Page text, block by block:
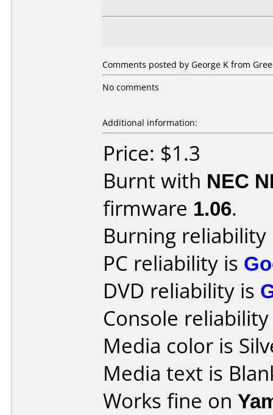
Comments posted by George K from
No comments
Additional information:
Price: $1.3
Burnt with NEC
firmware 1.06.
Burning
PC reliability is
DVD reliability is
Console
Media color is
Media text is
Works fine on